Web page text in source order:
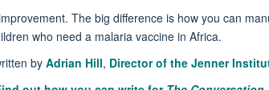
The big difference is how you can
who need a malaria vaccine in Africa.
by Adrian Hill, Director of the Jenner